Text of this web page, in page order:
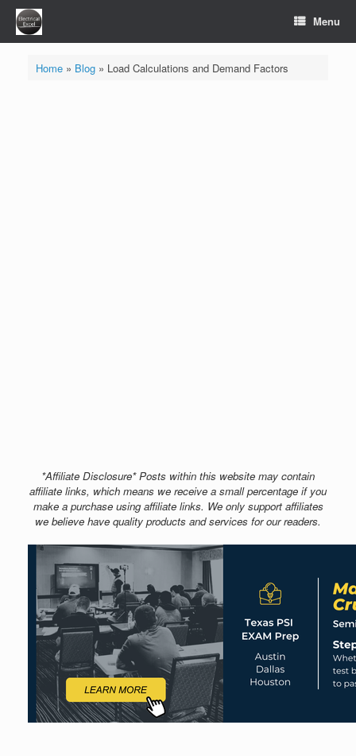
Skip
content
Menu
Home» Blog» Load Calculations and Demand Factors
*Affiliate Disclosure* Posts within this website may contain
affiliate links, which means we receive a small percentage if you
make a purchase using affiliate links. We only support affiliates
we believe have quality products and services for our readers.